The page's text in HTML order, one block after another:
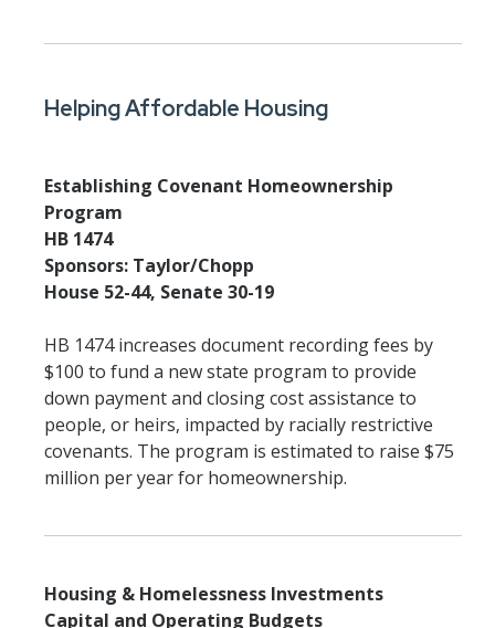
Helping Affordable Housing
Establishing Covenant Homeownership
Program
HB 1474
Sponsors: Taylor/Chopp
House 52-44, Senate 30-19
HB 1474 increases document recording fees by
$100 to fund a new state program to provide
down payment and closing cost assistance to
people, or heirs, impacted by racially restrictive
covenants. The program is estimated to raise $75
million per year for homeownership.
Housing & Homelessness Investments
Capital and Operating Budgets